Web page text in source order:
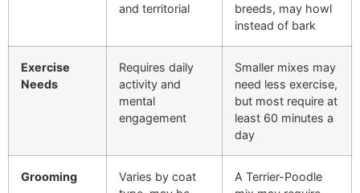
and territorial
breeds, may howl
instead of bark
Exercise
Needs
Requires daily
activity and
mental
engagement
Smaller mixes may
need less exercise,
but most require at
least 60 minutes a
day
Grooming
Varies by coat
A Terrier-Poodle